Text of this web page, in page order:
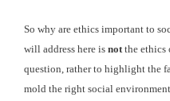
So why are ethics important to
will address here is not the ethics
question, rather to highlight the
mold the right social